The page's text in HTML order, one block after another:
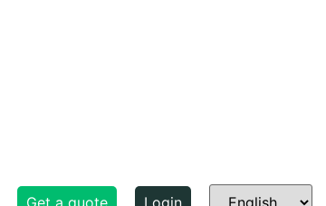
Get a quote Login